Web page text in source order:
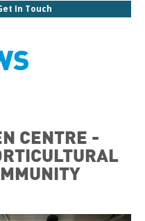
In Touch
CENTRE -